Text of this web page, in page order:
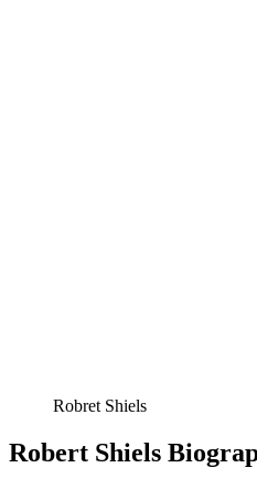
Robret Shiels
Robert Shiels